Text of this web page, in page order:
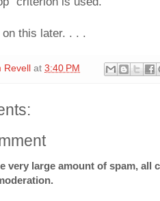
this later. . . .
Revell at 3:40 PM
very large amount of spam, all